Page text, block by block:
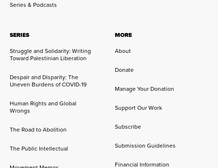
Series & Podcasts
SERIES
Struggle and Solidarity: Writing
Toward Palestinian Liberation
Despair and Disparity: The
Uneven Burdens of COVID-19
Human Rights and Global
Wrongs
The Road to Abolition
The Public Intellectual
MORE
About
Donate
Manage Your Donation
Support Our Work
Subscribe
Submission Guidelines
Financial Information